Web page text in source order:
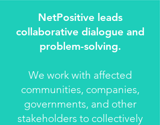
NetPositive leads
collaborative dialogue and
problem-solving.
We work with affected
communities, companies,
governments, and other
stakeholders to collectively